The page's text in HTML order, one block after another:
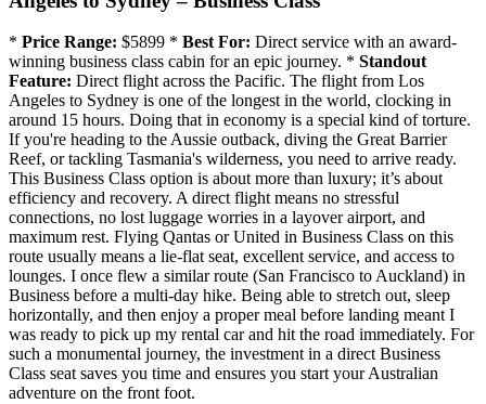
* Price Range: $5899 * Best For: Direct service with an award-
winning business class cabin for an epic journey. * Standout
Feature: Direct flight across the Pacific. The flight from Los
Angeles to Sydney is one of the longest in the world, clocking in
around 15 hours. Doing that in economy is a special kind of torture.
If you're heading to the Aussie outback, diving the Great Barrier
Reef, or tackling Tasmania's wilderness, you need to arrive ready.
This Business Class option is about more than luxury; it’s about
efficiency and recovery. A direct flight means no stressful
connections, no lost luggage worries in a layover airport, and
maximum rest. Flying Qantas or United in Business Class on this
route usually means a lie-flat seat, excellent service, and access to
lounges. I once flew a similar route (San Francisco to Auckland) in
Business before a multi-day hike. Being able to stretch out, sleep
horizontally, and then enjoy a proper meal before landing meant I
was ready to pick up my rental car and hit the road immediately. For
such a monumental journey, the investment in a direct Business
Class seat saves you time and ensures you start your Australian
adventure on the front foot.